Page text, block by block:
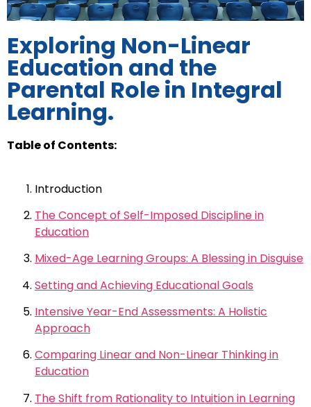
Exploring Non-Linear
Education and the
Parental Role in Integral
Learning.
Table of Contents:
Introduction
The Concept of Self-Imposed Discipline in
Education
Mixed-Age Learning Groups: A Blessing in Disguise
Setting and Achieving Educational Goals
Intensive Year-End Assessments: A Holistic
Approach
Comparing Linear and Non-Linear Thinking in
Education
The Shift from Rationality to Intuition in Learning